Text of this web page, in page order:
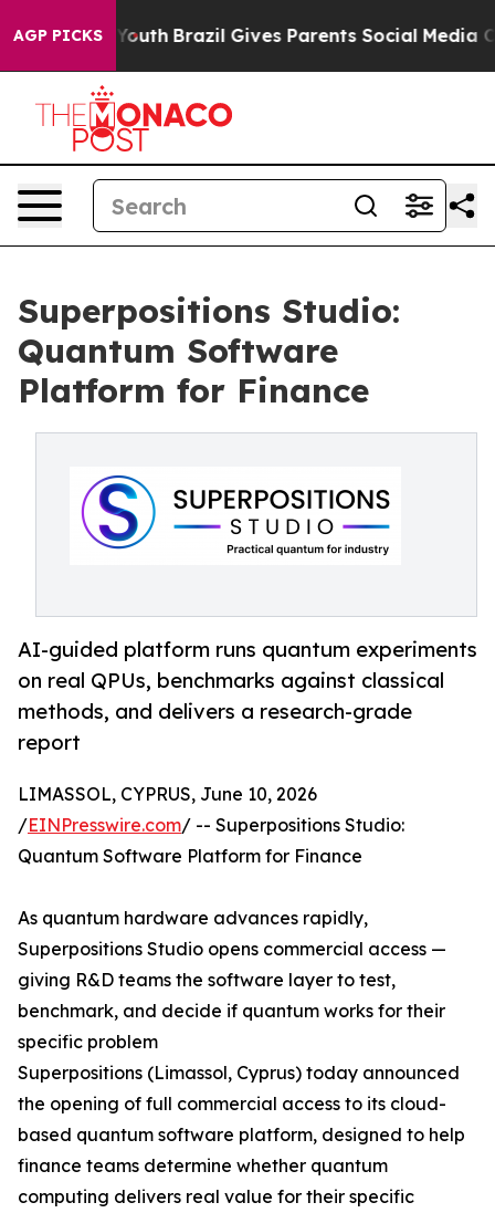
AGP PICKS
to Youth Brazil Gives Parents Social Media
Superpositions Studio:
Quantum Software
Platform for Finance
AI-guided platform runs quantum experiments
on real QPUs, benchmarks against classical
methods, and delivers a research-grade
report
LIMASSOL, CYPRUS, June 10, 2026
/EINPresswire.com/ -- Superpositions Studio:
Quantum Software Platform for Finance
As quantum hardware advances rapidly,
Superpositions Studio opens commercial access —
giving R&D teams the software layer to test,
benchmark, and decide if quantum works for their
specific problem
Superpositions (Limassol, Cyprus) today announced
the opening of full commercial access to its cloud-
based quantum software platform, designed to help
finance teams determine whether quantum
computing delivers real value for their specific